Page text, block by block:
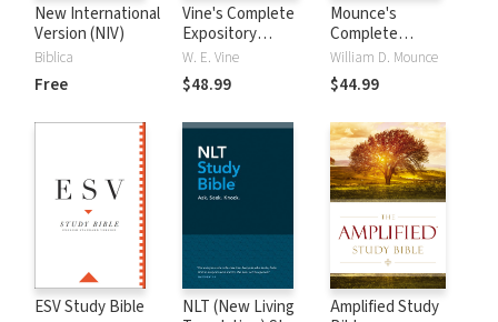
New International
Version (NIV)
Biblica
Free
Vine's Complete
Expository
Dictionary of Old
and New
Testament Words
W. E. Vine
$48.99
Mounce's
Complete
Expository
Dictionary of Old
and New
William D. Mounce
$44.99
ESV Study Bible
NLT (New Living
Amplified Study